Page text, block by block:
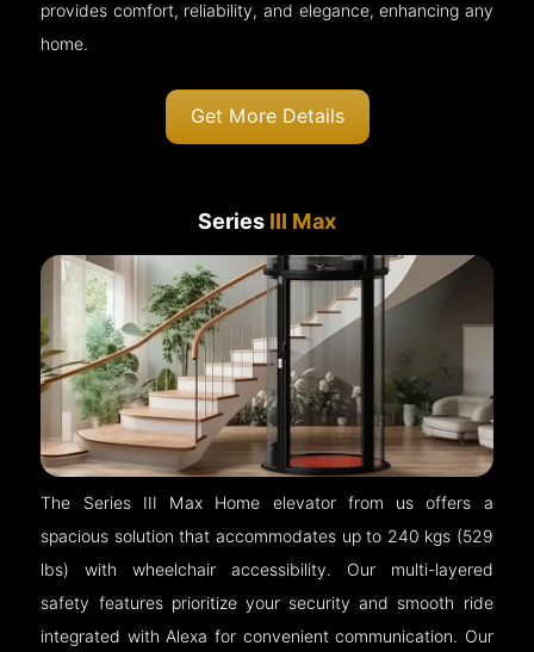
provides comfort, reliability, and elegance, enhancing any
home.
Get More Details
Series III Max
The Series III Max Home elevator from us offers a
spacious solution that accommodates up to 240 kgs (529
lbs) with wheelchair accessibility. Our multi-layered
safety features prioritize your security and smooth ride
integrated with Alexa for convenient communication. Our